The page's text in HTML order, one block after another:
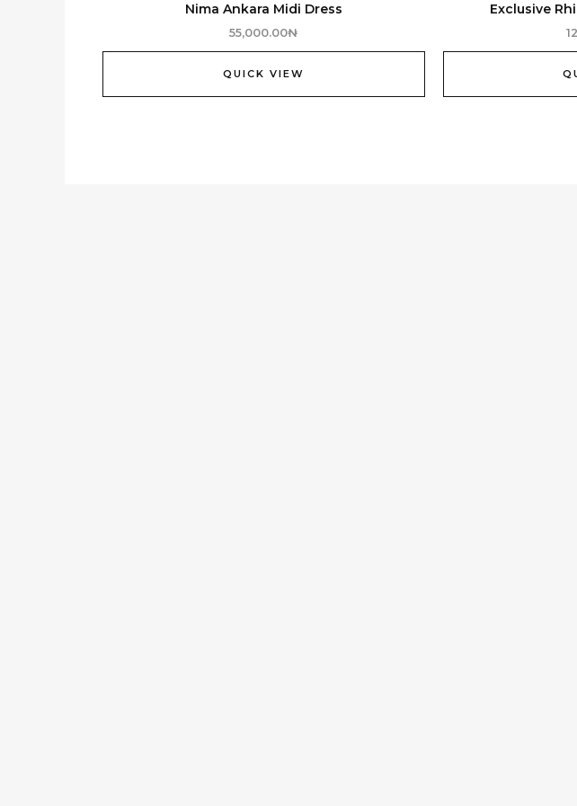
Nima Ankara Midi Dress
55,000.00₦
QUICK VIEW
Exclusive